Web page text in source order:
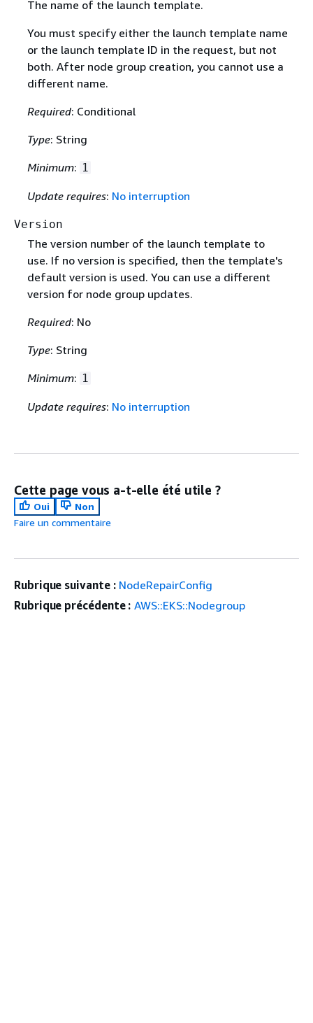
The name of the launch template.
You must specify either the launch template name
or the launch template ID in the request, but not
both. After node group creation, you cannot use a
different name.
Required: Conditional
Type: String
Minimum: 1
Update requires: No interruption
Version
The version number of the launch template to
use. If no version is specified, then the template's
default version is used. You can use a different
version for node group updates.
Required: No
Type: String
Minimum: 1
Update requires: No interruption
Cette page vous a-t-elle été utile ?
Oui
Non
Faire un commentaire
Rubrique suivante : NodeRepairConfig
Rubrique précédente : AWS::EKS::Nodegroup